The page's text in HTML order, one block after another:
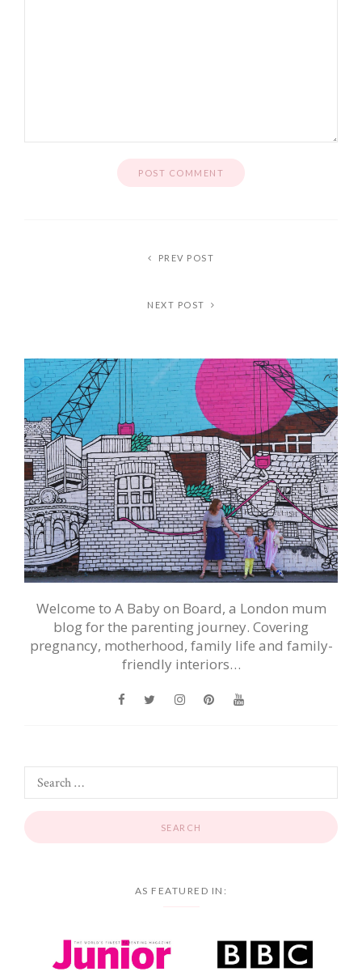
PREV POST
NEXT POST
Welcome to A Baby on Board, a London mum
blog for the parenting journey. Covering
pregnancy, motherhood, family life and family-
friendly interiors…
AS FEATURED IN: